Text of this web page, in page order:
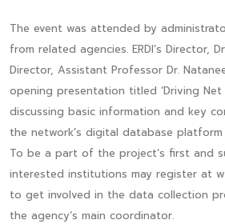
The event was attended by
from related agencies. ERDI’s Director,
Director, Assistant Professor Dr.
opening presentation titled ‘Driving Net
discussing basic information and key
the network’s digital database
To be a part of the project’s first and
interested institutions may register at
to get involved in the data collection
the agency’s main coordinator.